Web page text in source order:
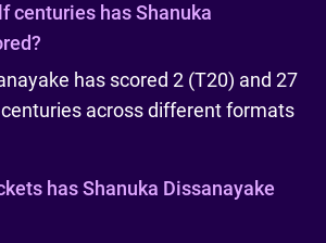
centuries has Shanuka
has scored 2 (T20) and 27
across different formats
has Shanuka Dissanayake